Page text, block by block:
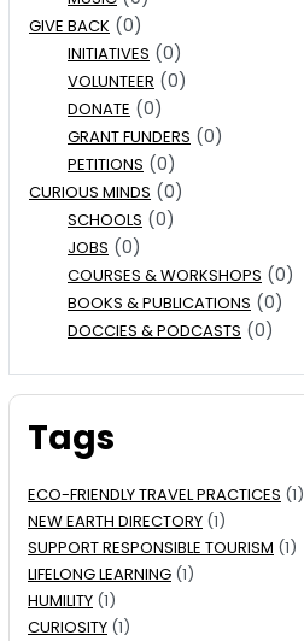
GIVE BACK (0)
INITIATIVES (0)
VOLUNTEER (0)
DONATE (0)
GRANT FUNDERS (0)
PETITIONS (0)
CURIOUS MINDS (0)
SCHOOLS (0)
JOBS (0)
COURSES & WORKSHOPS (0)
BOOKS & PUBLICATIONS (0)
DOCCIES & PODCASTS (0)
Tags
ECO-FRIENDLY TRAVEL PRACTICES (1)
NEW EARTH DIRECTORY (1)
SUPPORT RESPONSIBLE TOURISM (1)
LIFELONG LEARNING (1)
HUMILITY (1)
CURIOSITY (1)